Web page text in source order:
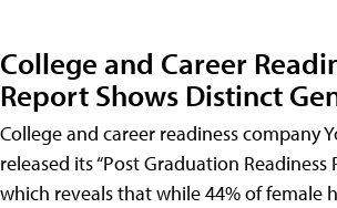
College and Career
Report Shows Distinct
College and career readiness company
released its “Post Graduation Readiness
which reveals that while 44% of female